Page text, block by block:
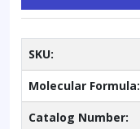
SKU:
Molecular Formula:
Catalog Number: